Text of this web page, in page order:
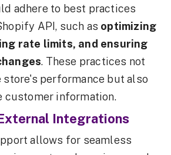
adhere to best practices
API, such as optimizing
rate limits, and ensuring
. These practices not
store's performance but also
customer information.
Integrations
allows for seamless